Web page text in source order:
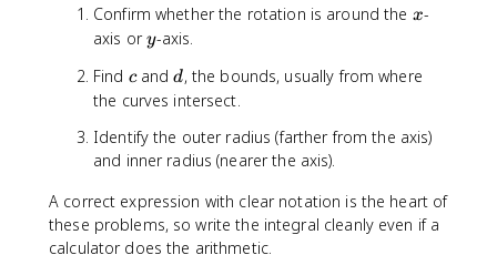
Confirm whether the rotation is around the x
x-
axis ory
y-axis.
Find c
candd
d, the bounds, usually from where
the curves intersect.
Identify the outer radius (farther from the axis)
and inner radius (nearer the axis).
A correct expression with clear notation is the heart of
these problems, so write the integral cleanly even if a
calculator does the arithmetic.